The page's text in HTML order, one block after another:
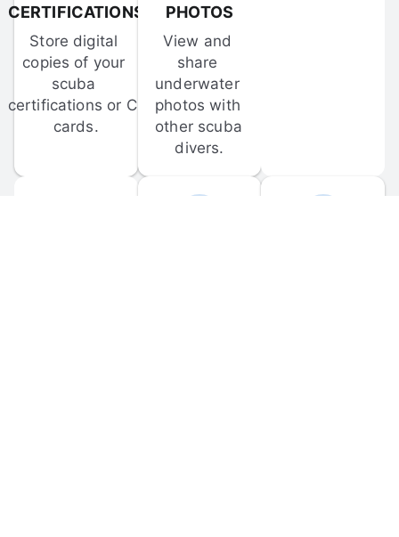
CERTIFICATIONS
Store digital
copies of your
scuba
certifications or C-
cards.
PHOTOS
View and
share
underwater
photos with
other scuba
divers.